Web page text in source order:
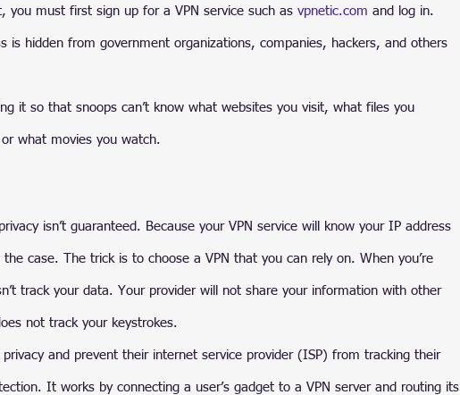
you must first sign up for a VPN service such as vpnetic.com and log in.
is hidden from government organizations, companies, hackers, and others
it so that snoops can’t know what websites you visit, what files you
what movies you watch.
isn’t guaranteed. Because your VPN service will know your IP address
case. The trick is to choose a VPN that you can rely on. When you’re
track your data. Your provider will not share your information with other
not track your keystrokes.
and prevent their internet service provider (ISP) from tracking their
It works by connecting a user’s gadget to a VPN server and routing its